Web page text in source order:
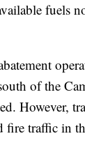
fuels
of the
However,
fire traffic in